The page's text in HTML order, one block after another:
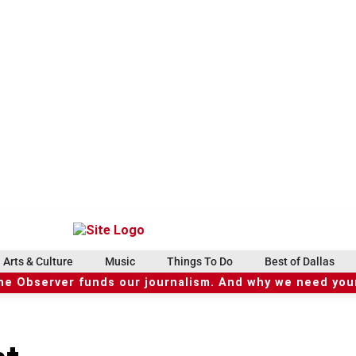
Arts & Culture Music Things To Do Best of Dallas
Observer funds our journalism. And why we need